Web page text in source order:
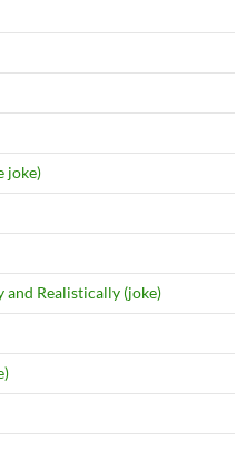
joke)
Realistically (joke)